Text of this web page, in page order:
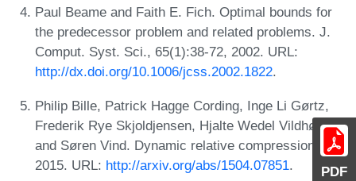
PDF
Paul Beame and Faith E. Fich. Optimal bounds for
the predecessor problem and related problems. J.
Comput. Syst. Sci., 65(1):38-72, 2002. URL:
http://dx.doi.org/10.1006/jcss.2002.1822.
Philip Bille, Patrick Hagge Cording, Inge Li Gørtz,
Frederik Rye Skjoldjensen, Hjalte Wedel Vildhøj,
and Søren Vind. Dynamic relative compression,
2015. URL: http://arxiv.org/abs/1504.07851.